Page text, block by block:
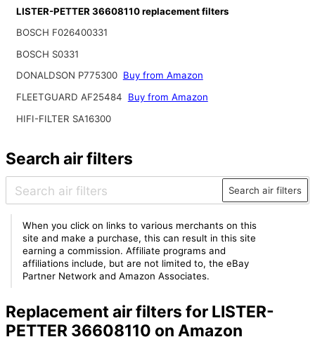
LISTER-PETTER 36608110 replacement filters
BOSCH F026400331
BOSCH S0331
DONALDSON P775300 Buy from Amazon
FLEETGUARD AF25484
Buy from Amazon
HIFI-FILTER SA16300
Search air filters
Search air filters
When you click on links to various merchants on this
site and make a purchase, this can result in this site
earning a commission. Affiliate programs and
affiliations include, but are not limited to, the eBay
Partner Network and Amazon Associates.
Replacement air filters for LISTER-
PETTER 36608110 on Amazon